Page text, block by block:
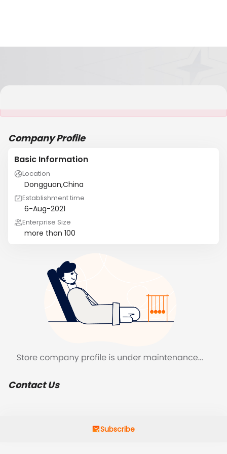
Company Profile
Basic Information
Location
Dongguan,China
Establishment time
6-Aug-2021
Enterprise Size
more than 100
Contact Us
Subscribe